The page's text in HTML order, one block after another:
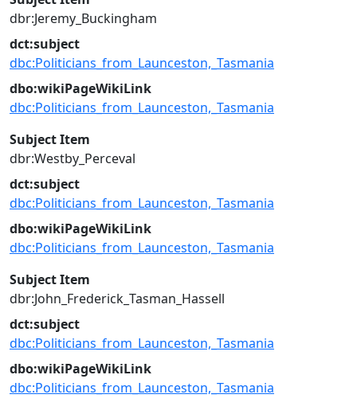
dbr:Jeremy_Buckingham
dct:subject
dbc:Politicians_from_Launceston,_Tasmania
dbo:wikiPageWikiLink
dbc:Politicians_from_Launceston,_Tasmania
Subject Item
dbr:Westby_Perceval
dct:subject
dbc:Politicians_from_Launceston,_Tasmania
dbo:wikiPageWikiLink
dbc:Politicians_from_Launceston,_Tasmania
Subject Item
dbr:John_Frederick_Tasman_Hassell
dct:subject
dbc:Politicians_from_Launceston,_Tasmania
dbo:wikiPageWikiLink
dbc:Politicians_from_Launceston,_Tasmania